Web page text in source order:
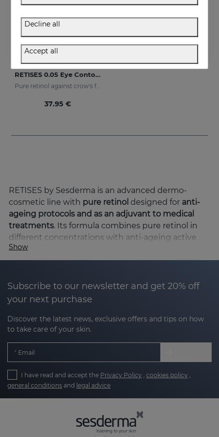
RETISES 0.05 Eye Contour Anti-Wrinkle
Pure retinol against crow's feet
37.95 €
RETISES by Sesderma is an advanced dermo-
cosmetic line with pure retinol designed for anti-
ageing protocols and as an adjuvant to medical
treatments. Its formula combines pure retinol in
different concentrations with anti-ageing active
ingredients such as glycoprotein from the
Antarctic Sea, antioxidants such as vitamin C and
of active ingredients effectively combats the signs
of ageing, improving skin texture, blemishes and
Why choose RETISES?
RETISES is formulated to address multiple skin
concerns:
Reduces wrinkles and fine lines
stimulates collagen production, smoothing
existing wrinkles and preventing the
formation of new ones.
Show
Subscribe to our newsletter and get 20% off
your next purchase
Discover the latest news, exclusive offers and tips on how
to take care of your skin.
Email
I have read and accept the Privacy Policy , cookies policy ,
general conditions and legal advice
Decline all
Accept all